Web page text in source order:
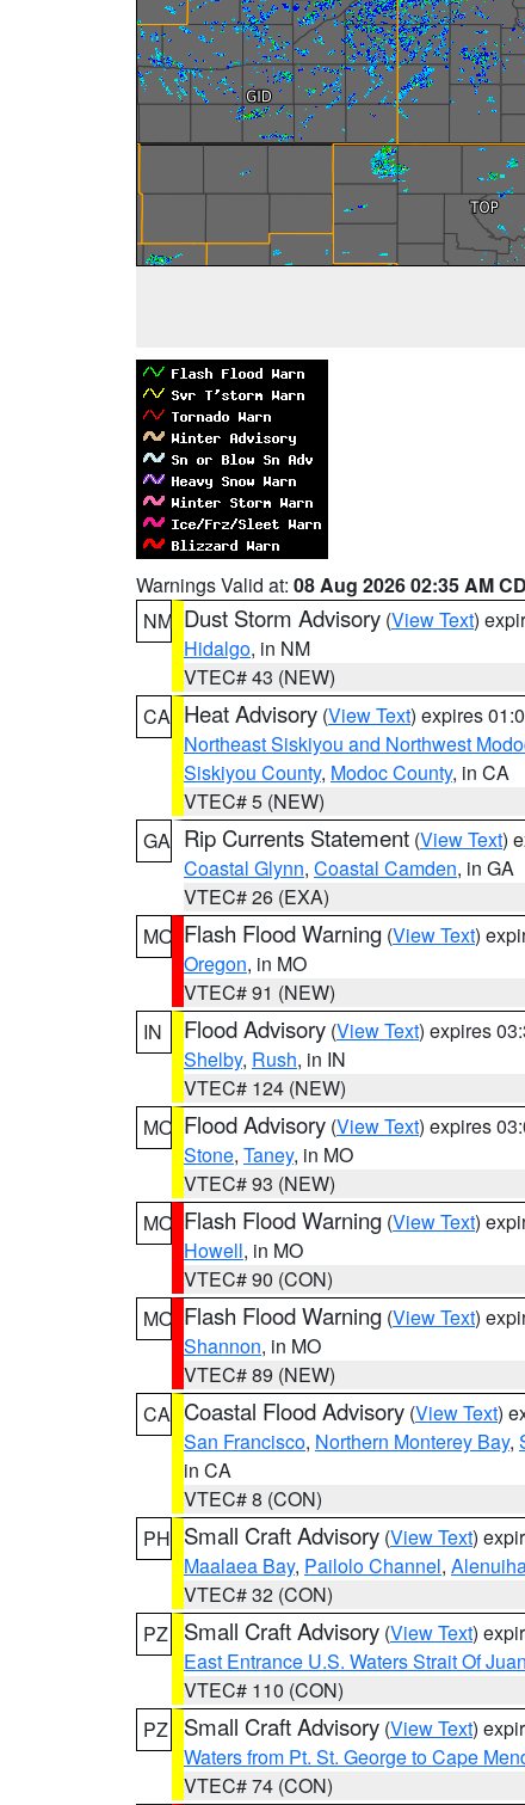
Warnings Valid at: 08 Aug 2026 02:35 AM
NM Dust Storm Advisory (View Text)
Hidalgo, in NM
VTEC# 43 (NEW)
CA Heat Advisory (View Text) expires
Northeast Siskiyou and Northwest
Siskiyou County, Modoc County, in CA
VTEC# 5 (NEW)
GA Rip Currents Statement (View Text)
Coastal Glynn, Coastal Camden, in GA
VTEC# 26 (EXA)
MO Flash Flood Warning (View Text)
Oregon, in MO
VTEC# 91 (NEW)
IN
Flood Advisory (View Text) expires
Shelby, Rush, in IN
VTEC# 124 (NEW)
MO Flood Advisory (View Text) expires
Stone, Taney, in MO
VTEC# 93 (NEW)
MO Flash Flood Warning (View Text)
Howell, in MO
VTEC# 90 (CON)
MO Flash Flood Warning (View Text)
Shannon, in MO
VTEC# 89 (NEW)
CA Coastal Flood Advisory (View Text)
San Francisco, Northern Monterey Bay,
in CA
VTEC# 8 (CON)
PH Small Craft Advisory (View Text)
Maalaea Bay, Pailolo Channel,
VTEC# 32 (CON)
PZ
Small Craft Advisory (View Text)
East Entrance U.S. Waters Strait Of
VTEC# 110 (CON)
PZ
Small Craft Advisory (View Text)
Waters from Pt. St. George to Cape
VTEC# 74 (CON)